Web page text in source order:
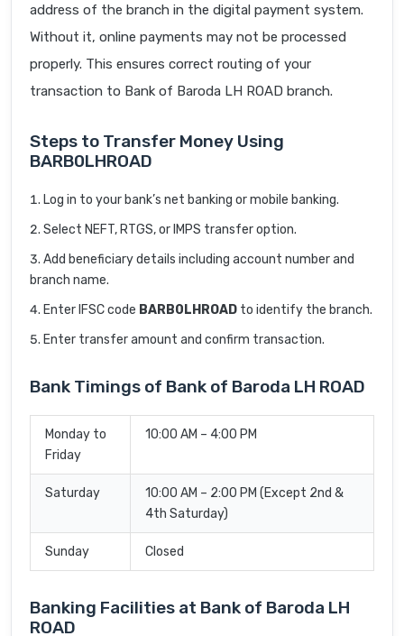
address of the branch in the digital payment system.
Without it, online payments may not be processed
properly. This ensures correct routing of your
transaction to Bank of Baroda LH ROAD branch.
Steps to Transfer Money Using
BARB0LHROAD
Log in to your bank’s net banking or mobile banking.
Select NEFT, RTGS, or IMPS transfer option.
Add beneficiary details including account number and
branch name.
Enter IFSC code BARB0LHROAD to identify the branch.
Enter transfer amount and confirm transaction.
Bank Timings of Bank of Baroda LH ROAD
Monday to
Friday
10:00 AM – 4:00 PM
Saturday
10:00 AM – 2:00 PM (Except 2nd &
4th Saturday)
Sunday Closed
Banking Facilities at Bank of Baroda LH
ROAD